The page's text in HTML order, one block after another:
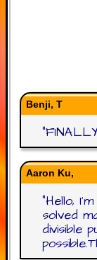
Benji, T
"
Aaron Ku,
"Hello,
solved
divisible